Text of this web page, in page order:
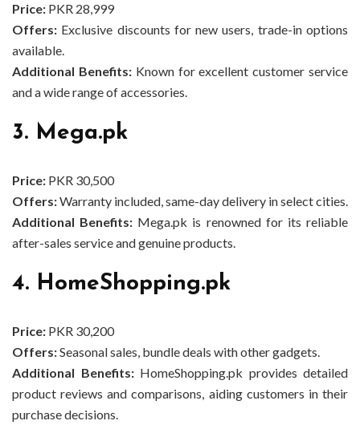
Price: PKR 28,999
Offers: Exclusive discounts for new users, trade-in options
available.
Additional Benefits:Known for excellent customer service
and a wide range of accessories.
3. Mega.pk
Price: PKR 30,500
Offers:Warranty included, same-day delivery in select cities.
Additional Benefits: Mega.pk is renowned for its reliable
after-sales service and genuine products.
4. HomeShopping.pk
Price: PKR 30,200
Offers:Seasonal sales, bundle deals with other gadgets.
Additional Benefits:HomeShopping.pk provides detailed
product reviews and comparisons, aiding customers in their
purchase decisions.